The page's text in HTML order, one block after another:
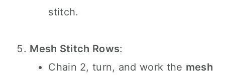
stitch.
Mesh Stitch Rows:
Chain 2, turn, and work the mesh